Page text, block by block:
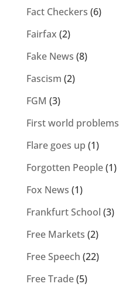
Fact Checkers (6)
Fairfax (2)
Fake News (8)
Fascism (2)
FGM (3)
First world problems
Flare goes up (1)
Forgotten People(1)
Fox News (1)
Frankfurt School (3)
Free Markets (2)
Free Speech (22)
Free Trade(5)